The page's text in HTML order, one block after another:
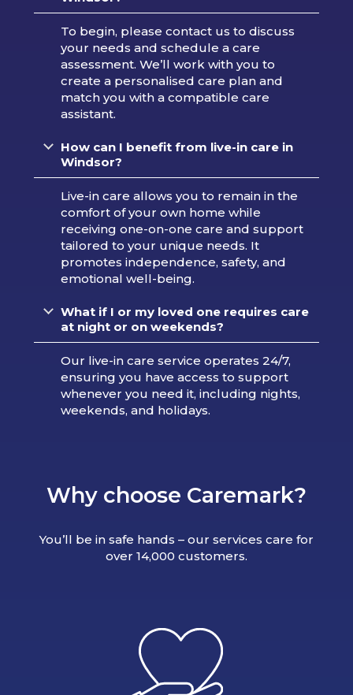
To begin, please contact us to discuss
your needs and schedule a care
assessment. We’ll work with you to
create a personalised care plan and
match you with a compatible care
assistant.
How can I benefit from live-in care in
Windsor?
Live-in care allows you to remain in the
comfort of your own home while
receiving one-on-one care and support
tailored to your unique needs. It
promotes independence, safety, and
emotional well-being.
What if I or my loved one requires care
at night or on weekends?
Our live-in care service operates 24/7,
ensuring you have access to support
whenever you need it, including nights,
weekends, and holidays.
Why choose Caremark?
You’ll be in safe hands – our services care for
over 14,000 customers.